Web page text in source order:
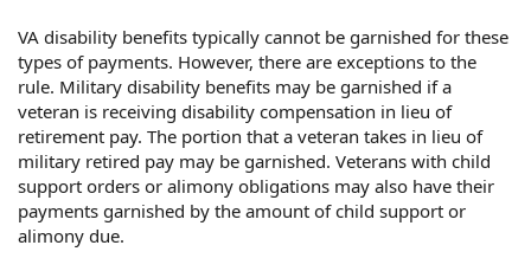
VA disability benefits typically cannot be garnished for these
types of payments. However, there are exceptions to the
rule. Military disability benefits may be garnished if a
veteran is receiving disability compensation in lieu of
retirement pay. The portion that a veteran takes in lieu of
military retired pay may be garnished. Veterans with child
support orders or alimony obligations may also have their
payments garnished by the amount of child support or
alimony due.